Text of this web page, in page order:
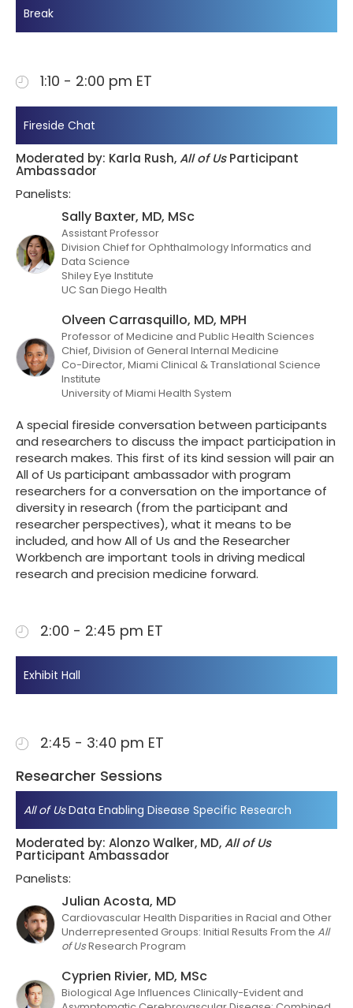
Break
1:10 - 2:00 pm ET
Fireside Chat
Moderated by: Karla Rush,All of UsParticipant
Ambassador
Panelists:
Sally Baxter, MD, MSc
Assistant Professor
Division Chief for Ophthalmology Informatics and
Data Science
Shiley Eye Institute
UC San Diego Health
Olveen Carrasquillo, MD, MPH
Professor of Medicine and Public Health Sciences
Chief, Division of General Internal Medicine
Co-Director, Miami Clinical & Translational Science
Institute
University of Miami Health System
A special fireside conversation between participants
and researchers to discuss the impact participation in
research makes. This first of its kind session will pair an
All of Us participant ambassador with program
researchers for a conversation on the importance of
diversity in research (from the participant and
researcher perspectives), what it means to be
included, and how All of Us and the Researcher
Workbench are important tools in driving medical
research and precision medicine forward.
2:00 - 2:45 pm ET
Exhibit Hall
2:45 - 3:40 pm ET
Researcher Sessions
All of UsData Enabling Disease Specific Research
Moderated by: Alonzo Walker, MD,All of Us
Participant Ambassador
Panelists:
Julian Acosta, MD
Cardiovascular Health Disparities in Racial and Other
Underrepresented Groups: Initial Results From the All
of UsResearch Program
Cyprien Rivier, MD, MSc
Biological Age Influences Clinically-Evident and